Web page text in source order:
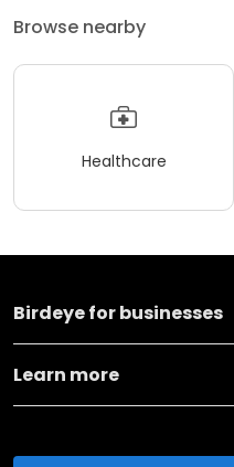
Browse nearby
Healthcare
Birdeye for businesses
Learn more